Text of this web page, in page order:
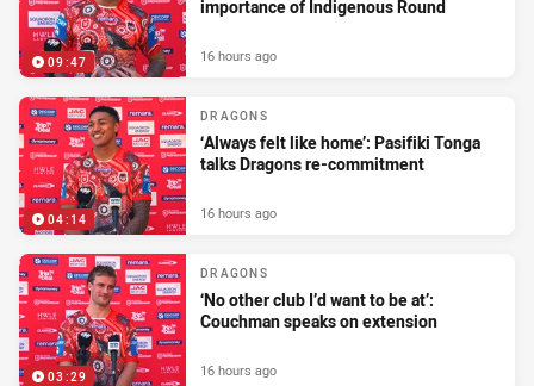
09:47
importance of Indigenous Round
16 hours ago
04:14
DRAGONS
‘Always felt like home’: Pasifiki Tonga
talks Dragons re-commitment
16 hours ago
03:29
DRAGONS
‘No other club I’d want to be at’:
Couchman speaks on extension
16 hours ago